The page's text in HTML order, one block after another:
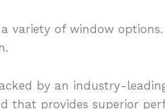
variety of window options.
by an industry-
that provides superior